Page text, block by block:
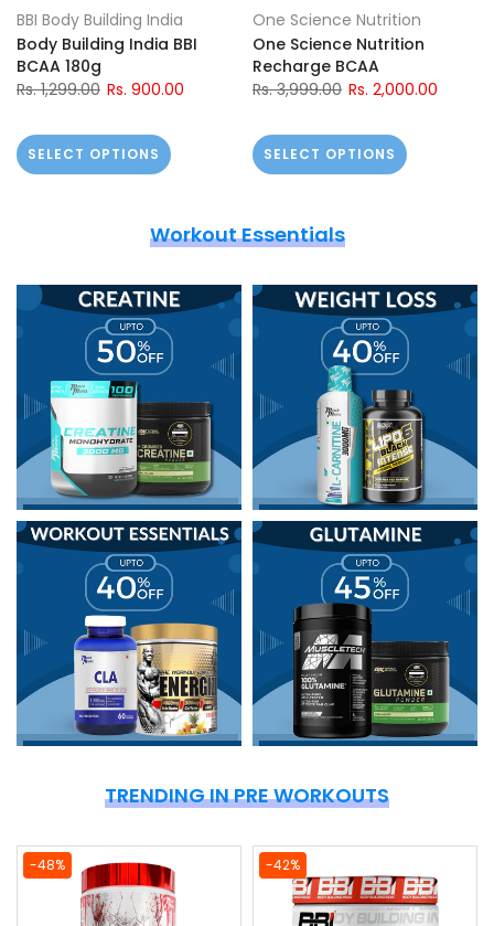
BBI Body Building India
Body Building India BBI
BCAA 180g
Rs. 1,299.00 Rs. 900.00
SELECT OPTIONS
One Science Nutrition
One Science Nutrition
Recharge BCAA
Rs. 3,999.00 Rs. 2,000.00
SELECT OPTIONS
Workout Essentials
TRENDING IN PRE WORKOUTS
-48% -42%